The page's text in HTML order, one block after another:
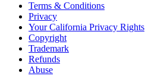
Terms & Conditions
Privacy
Your California Privacy Rights
Copyright
Trademark
Refunds
Abuse